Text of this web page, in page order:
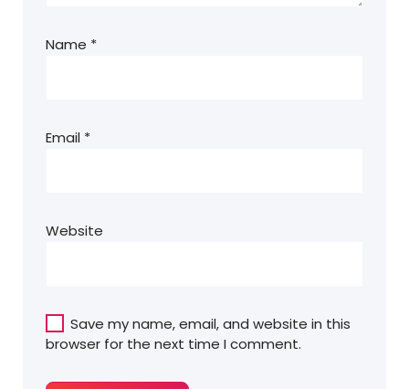
Name *
Email *
Website
Save my name, email, and website in this
browser for the next time I comment.